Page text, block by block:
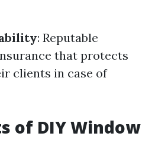
: Reputable
that protects
clients in case of
of DIY Window